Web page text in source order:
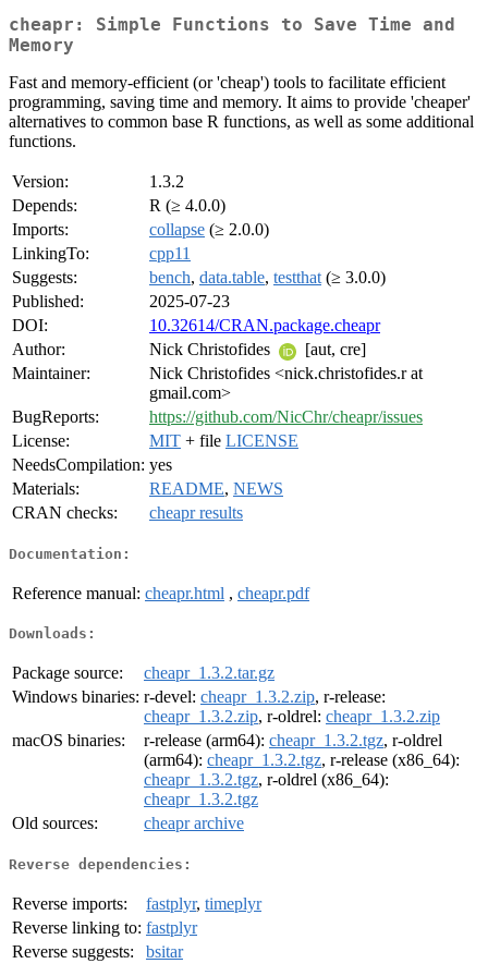
cheapr: Simple Functions to Save Time and
Memory
Fast and memory-efficient (or 'cheap') tools to facilitate efficient
programming, saving time and memory. It aims to provide 'cheaper'
alternatives to common base R functions, as well as some additional
functions.
Version:
1.3.2
Depends:
R (≥ 4.0.0)
Imports:
collapse (≥ 2.0.0)
LinkingTo:
cpp11
Suggests:
bench, data.table, testthat (≥ 3.0.0)
Published:
2025-07-23
DOI:
10.32614/CRAN.package.cheapr
Author:
Nick Christofides
[aut, cre]
Maintainer:
Nick Christofides <nick.christofides.r at
gmail.com>
BugReports:
https://github.com/NicChr/cheapr/issues
License:
MIT + file LICENSE
NeedsCompilation: yes
Materials:
README, NEWS
CRAN checks:
cheapr results
Documentation:
Reference manual: cheapr.html , cheapr.pdf
Downloads:
Package source:
cheapr_1.3.2.tar.gz
Windows binaries: r-devel: cheapr_1.3.2.zip, r-release:
cheapr_1.3.2.zip, r-oldrel: cheapr_1.3.2.zip
macOS binaries:
r-release (arm64): cheapr_1.3.2.tgz, r-oldrel
(arm64): cheapr_1.3.2.tgz, r-release (x86_64):
cheapr_1.3.2.tgz, r-oldrel (x86_64):
cheapr_1.3.2.tgz
Old sources:
cheapr archive
Reverse dependencies:
Reverse imports: fastplyr, timeplyr
Reverse linking to: fastplyr
Reverse suggests:
bsitar